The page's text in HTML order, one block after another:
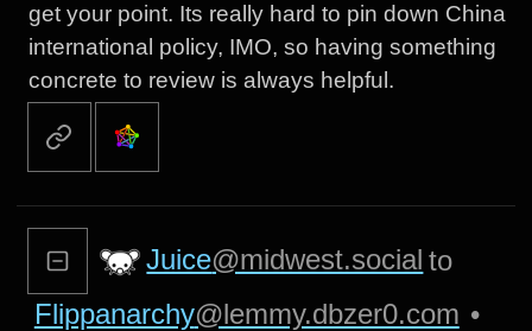
get your point. Its really hard to pin down China
international policy, IMO, so having something
concrete to review is always helpful.
Juice@midwest.social to
Flippanarchy@lemmy.dbzer0.com •